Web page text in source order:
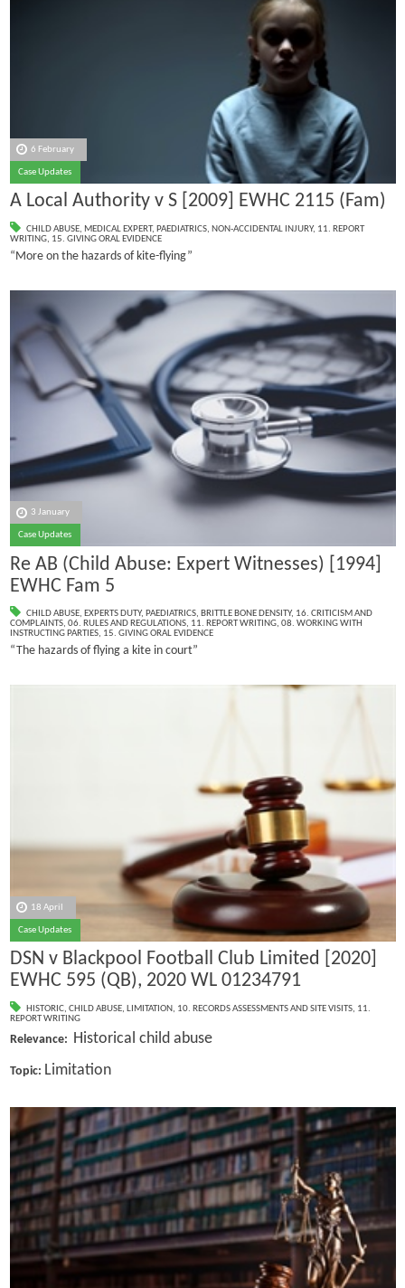
6 February
Case Updates
A Local Authority v S [2009] EWHC 2115 (Fam)
CHILD ABUSE, MEDICAL EXPERT, PAEDIATRICS, NON-ACCIDENTAL INJURY, 11. REPORT
WRITING, 15. GIVING ORAL EVIDENCE
“More on the hazards of kite-flying”
3 January
Case Updates
Re AB (Child Abuse: Expert Witnesses) [1994]
EWHC Fam 5
CHILD ABUSE, EXPERTS DUTY, PAEDIATRICS, BRITTLE BONE DENSITY, 16. CRITICISM AND
COMPLAINTS, 06. RULES AND REGULATIONS, 11. REPORT WRITING, 08. WORKING WITH
INSTRUCTING PARTIES, 15. GIVING ORAL EVIDENCE
“The hazards of flying a kite in court”
18 April
Case Updates
DSN v Blackpool Football Club Limited [2020]
EWHC 595 (QB), 2020 WL 01234791
HISTORIC, CHILD ABUSE, LIMITATION, 10. RECORDS ASSESSMENTS AND SITE VISITS, 11.
REPORT WRITING
Relevance: Historical child abuse
Topic: Limitation